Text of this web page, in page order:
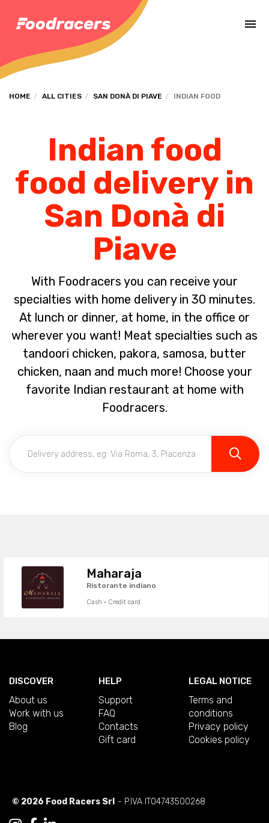
HOME ALL CITIES SAN DONÀ DI PIAVE INDIAN FOOD
Indian food
food delivery in
San Donà di
Piave
With Foodracers you can receive your
specialties with home delivery in 30 minutes.
At lunch or dinner, at home, in the office or
wherever you want! Meat specialties such as
tandoori chicken, pakora, samosa, butter
chicken, naan and much more! Choose your
favorite Indian restaurant at home with
Foodracers.
Maharaja
Ristorante indiano
Cash · Credit card
DISCOVER
About us
Work with us
Blog
HELP
Support
FAQ
Contacts
Gift card
LEGAL NOTICE
Terms and
conditions
Privacy policy
Cookies policy
© 2026 Food Racers Srl - P.IVA IT04743500268